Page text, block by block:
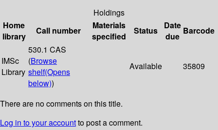
Holdings
Home
library
Call number
Materials
specified
Status
Date
due
Barcode
IMSc
Library
530.1 CAS
(Browse
shelf(Opens
below))
Available 35809
There are no comments on this title.
Log in to your accountto post a comment.